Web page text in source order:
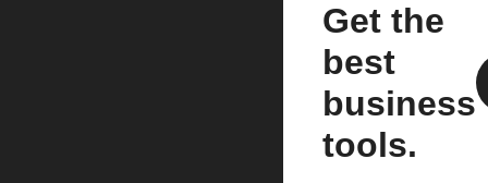
Get the
best
business
tools.